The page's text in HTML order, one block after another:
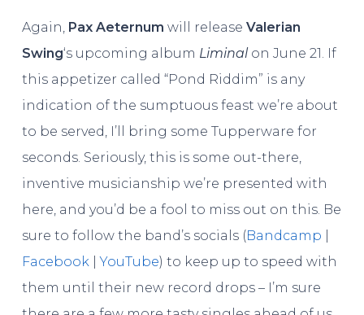
Again, Pax Aeternum will release Valerian
Swing‘s upcoming album Liminalon June 21. If
this appetizer called “Pond Riddim” is any
indication of the sumptuous feast we’re about
to be served, I’ll bring some Tupperware for
seconds. Seriously, this is some out-there,
inventive musicianship we’re presented with
here, and you’d be a fool to miss out on this. Be
sure to follow the band’s socials (Bandcamp
Facebook|YouTube) to keep up to speed with
them until their new record drops – I’m sure